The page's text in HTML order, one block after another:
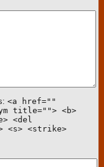
<a href=""
title=""> <b>
<del
<s> <strike>